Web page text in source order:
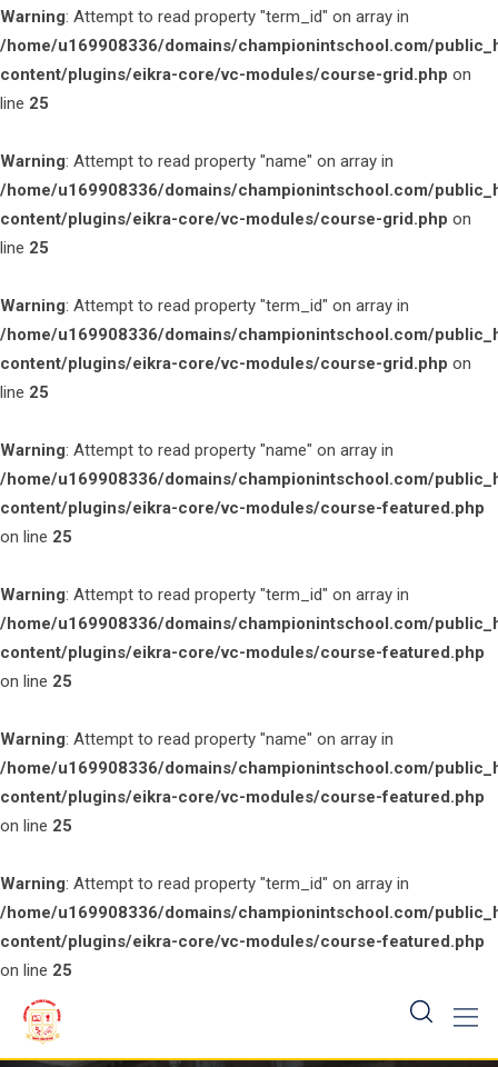
Warning: Attempt to read property "term_id" on array in
/home/u169908336/domains/championintschool.com/
content/plugins/eikra-core/vc-modules/course-grid.php on
line 25
Warning: Attempt to read property "name" on array in
/home/u169908336/domains/championintschool.com/
content/plugins/eikra-core/vc-modules/course-grid.php on
line 25
Warning: Attempt to read property "term_id" on array in
/home/u169908336/domains/championintschool.com/
content/plugins/eikra-core/vc-modules/course-grid.php on
line 25
Warning: Attempt to read property "name" on array in
/home/u169908336/domains/championintschool.com/
content/plugins/eikra-core/vc-modules/course-featured.php
on line 25
Warning: Attempt to read property "term_id" on array in
/home/u169908336/domains/championintschool.com/
content/plugins/eikra-core/vc-modules/course-featured.php
on line 25
Warning: Attempt to read property "name" on array in
/home/u169908336/domains/championintschool.com/
content/plugins/eikra-core/vc-modules/course-featured.php
on line 25
Warning: Attempt to read property "term_id" on array in
/home/u169908336/domains/championintschool.com/
content/plugins/eikra-core/vc-modules/course-featured.php
on line 25
content